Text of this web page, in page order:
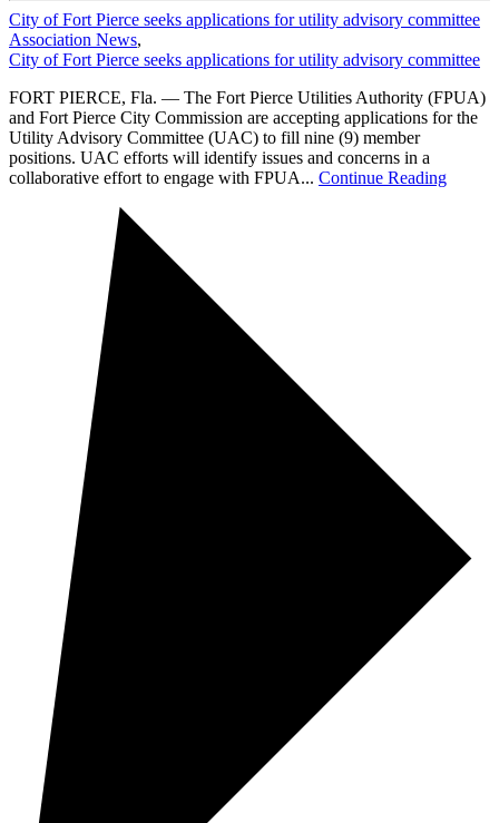
City of Fort Pierce seeks applications for utility advisory committee
Association News,
City of Fort Pierce seeks applications for utility advisory committee
FORT PIERCE, Fla. — The Fort Pierce Utilities Authority (FPUA)
and Fort Pierce City Commission are accepting applications for the
Utility Advisory Committee (UAC) to fill nine (9) member
positions. UAC efforts will identify issues and concerns in a
collaborative effort to engage with FPUA... Continue Reading